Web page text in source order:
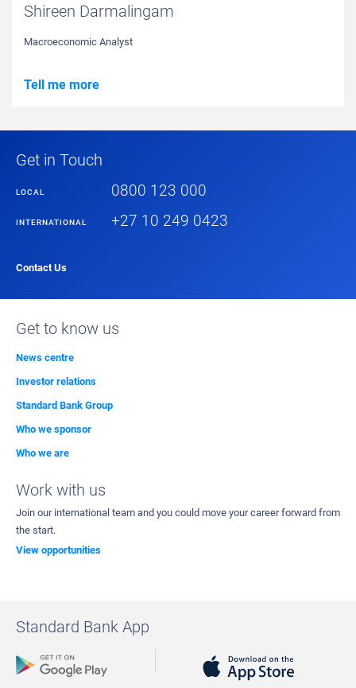
Shireen Darmalingam
Macroeconomic Analyst
Tell me more
Get in Touch
LOCAL 0800 123 000
INTERNATIONAL +27 10 249 0423
Contact Us
Get to know us
News centre
Investor relations
Standard Bank Group
Who we sponsor
Who we are
Work with us
Join our international team and you could move your career forward from
the start.
View opportunities
Standard Bank App